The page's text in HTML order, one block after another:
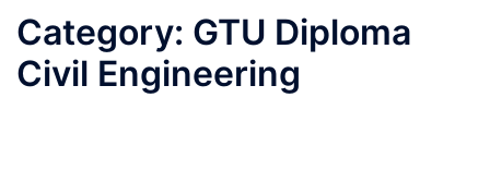
Category: GTU Diploma
Civil Engineering